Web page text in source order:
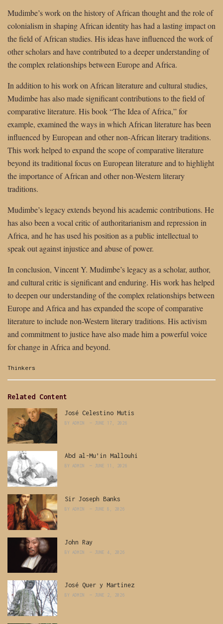
Mudimbe’s work on the history of African thought and the role of
colonialism in shaping African identity has had a lasting impact on
the field of African studies. His ideas have influenced the work of
other scholars and have contributed to a deeper understanding of
the complex relationships between Europe and Africa.
In addition to his work on African literature and cultural studies,
Mudimbe has also made significant contributions to the field of
comparative literature. His book “The Idea of Africa,” for
example, examined the ways in which African literature has been
influenced by European and other non-African literary traditions.
This work helped to expand the scope of comparative literature
beyond its traditional focus on European literature and to highlight
the importance of African and other non-Western literary
traditions.
Mudimbe’s legacy extends beyond his academic contributions. He
has also been a vocal critic of authoritarianism and repression in
Africa, and he has used his position as a public intellectual to
speak out against injustice and abuse of power.
In conclusion, Vincent Y. Mudimbe’s legacy as a scholar, author,
and cultural critic is significant and enduring. His work has helped
to deepen our understanding of the complex relationships between
Europe and Africa and has expanded the scope of comparative
literature to include non-Western literary traditions. His activism
and commitment to justice have also made him a powerful voice
for change in Africa and beyond.
Categories:
Thinkers
Related Content
José Celestino Mutis
BY ADMIN JUNE 17, 2026
Abd al-Mu’in Mallouhi
BY ADMIN JUNE 11, 2026
Sir Joseph Banks
BY ADMIN JUNE 8, 2026
John Ray
BY ADMIN JUNE 4, 2026
José Quer y Martinez
BY ADMIN JUNE 2, 2026